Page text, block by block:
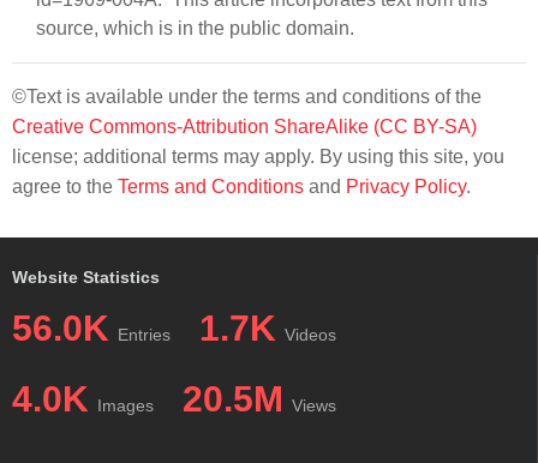
source, which is in the public domain.
©Text is available under the terms and conditions of the
Creative Commons-Attribution ShareAlike (CC BY-SA)
license; additional terms may apply. By using this site, you
agree to the Terms and Conditions and Privacy Policy.
Website Statistics
56.0K Entries 1.7K Videos
4.0K Images 20.5M Views